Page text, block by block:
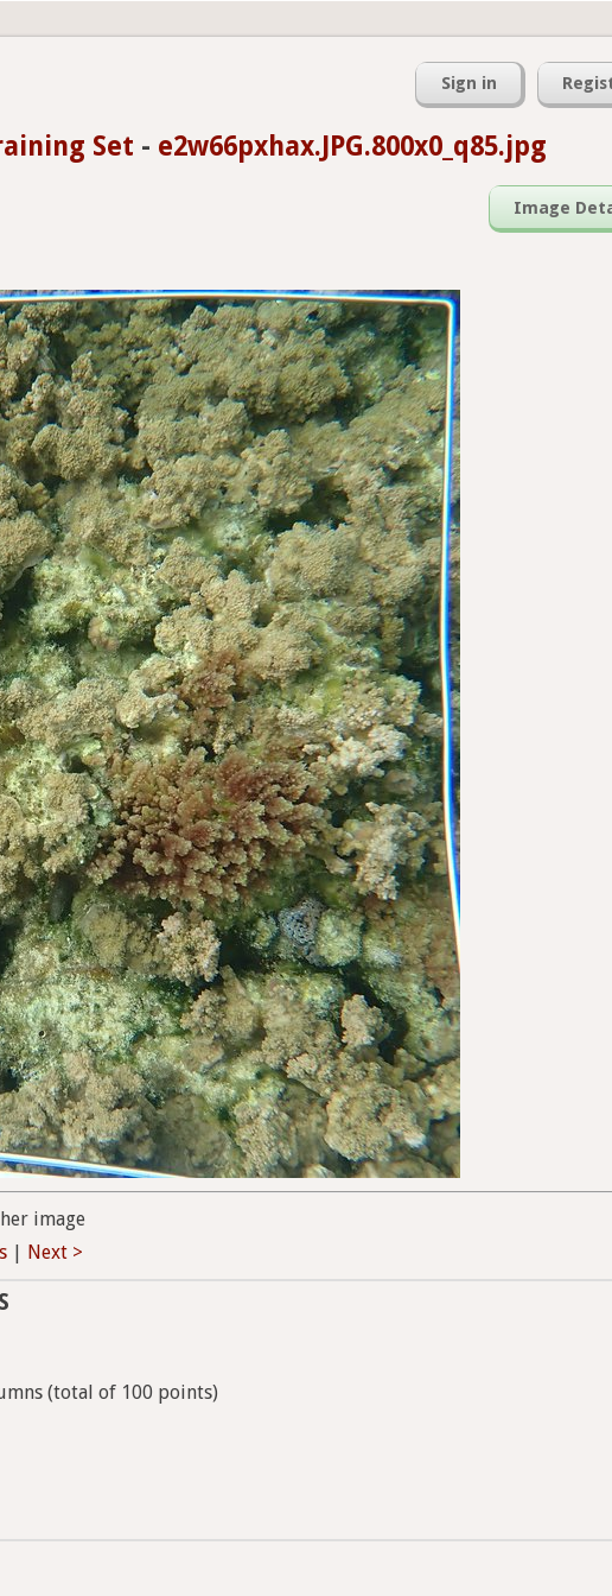
Sign in
Set - e2w66pxhax.JPG.800x0_q85.jpg
Image
image
Next >
(total of 100 points)